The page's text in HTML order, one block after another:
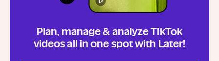
Plan, manage & analyze TikTok
videos all in one spot with Later!